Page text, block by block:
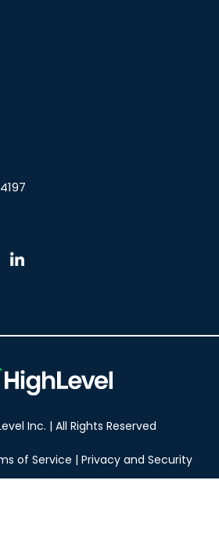
Inc. | All Rights Reserved
of Service | Privacy and Security